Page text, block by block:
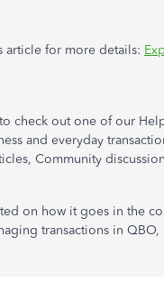
article for more details:
check out one of our
and everyday
Community
on how it goes in the
transactions in